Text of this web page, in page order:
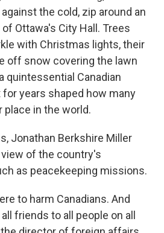
the cold, zip around an
Ottawa's City Hall. Trees
with Christmas lights, their
off snow covering the lawn
quintessential Canadian
years shaped how many
place in the world.
Jonathan Berkshire Miller
of the country's
as peacekeeping missions.
to harm Canadians. And
friends to all people on all